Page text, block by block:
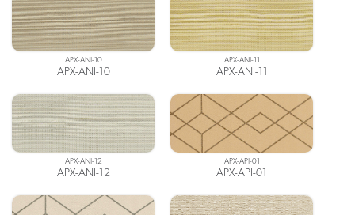
APX-ANI-10
APX-ANI-10
APX-ANI-11
APX-ANI-11
APX-ANI-12
APX-ANI-12
APX-API-01
APX-API-01